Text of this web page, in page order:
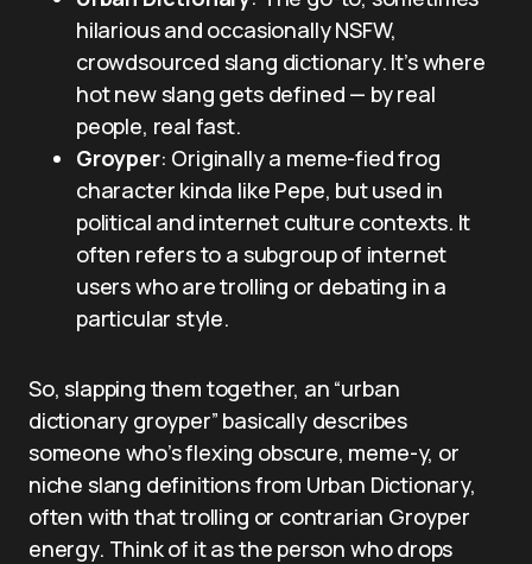
hilarious and occasionally NSFW,
crowdsourced slang dictionary. It’s where
hot new slang gets defined — by real
people, real fast.
Groyper: Originally a meme-fied frog
character kinda like Pepe, but used in
political and internet culture contexts. It
often refers to a subgroup of internet
users who are trolling or debating in a
particular style.
So, slapping them together, an “urban
dictionary groyper” basically describes
someone who’s flexing obscure, meme-y, or
niche slang definitions from Urban Dictionary,
often with that trolling or contrarian Groyper
energy. Think of it as the person who drops